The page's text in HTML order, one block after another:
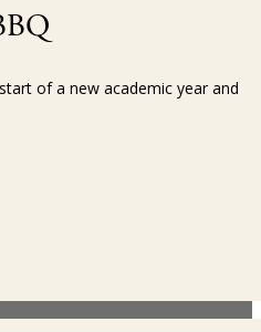
of a new academic year and